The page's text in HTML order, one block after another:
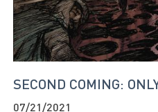
SECOND COMING:
07/21/2021